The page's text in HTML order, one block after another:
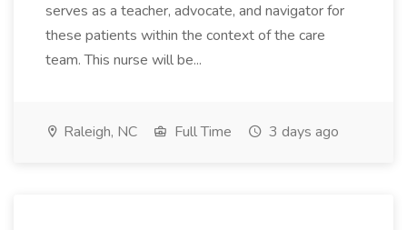
serves as a teacher, advocate, and navigator for
these patients within the context of the care
team. This nurse will be...
Raleigh, NC Full Time 3 days ago